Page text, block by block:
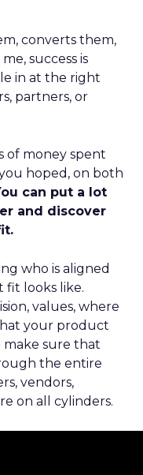
converts them,
success is
in at the right
partners, or
of money spent
hoped, on both
can put a lot
and discover
who is aligned
fit looks like.
values, where
your product
make sure that
the entire
vendors,
on all cylinders.